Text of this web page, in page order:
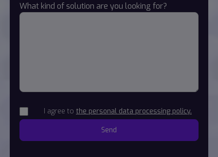
What kind of solution are you looking for?
I agree to the personal data processing policy.